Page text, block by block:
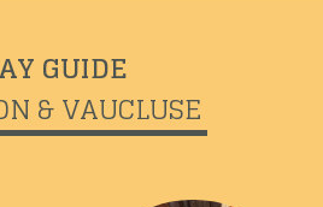
GUIDE
& VAUCLUSE